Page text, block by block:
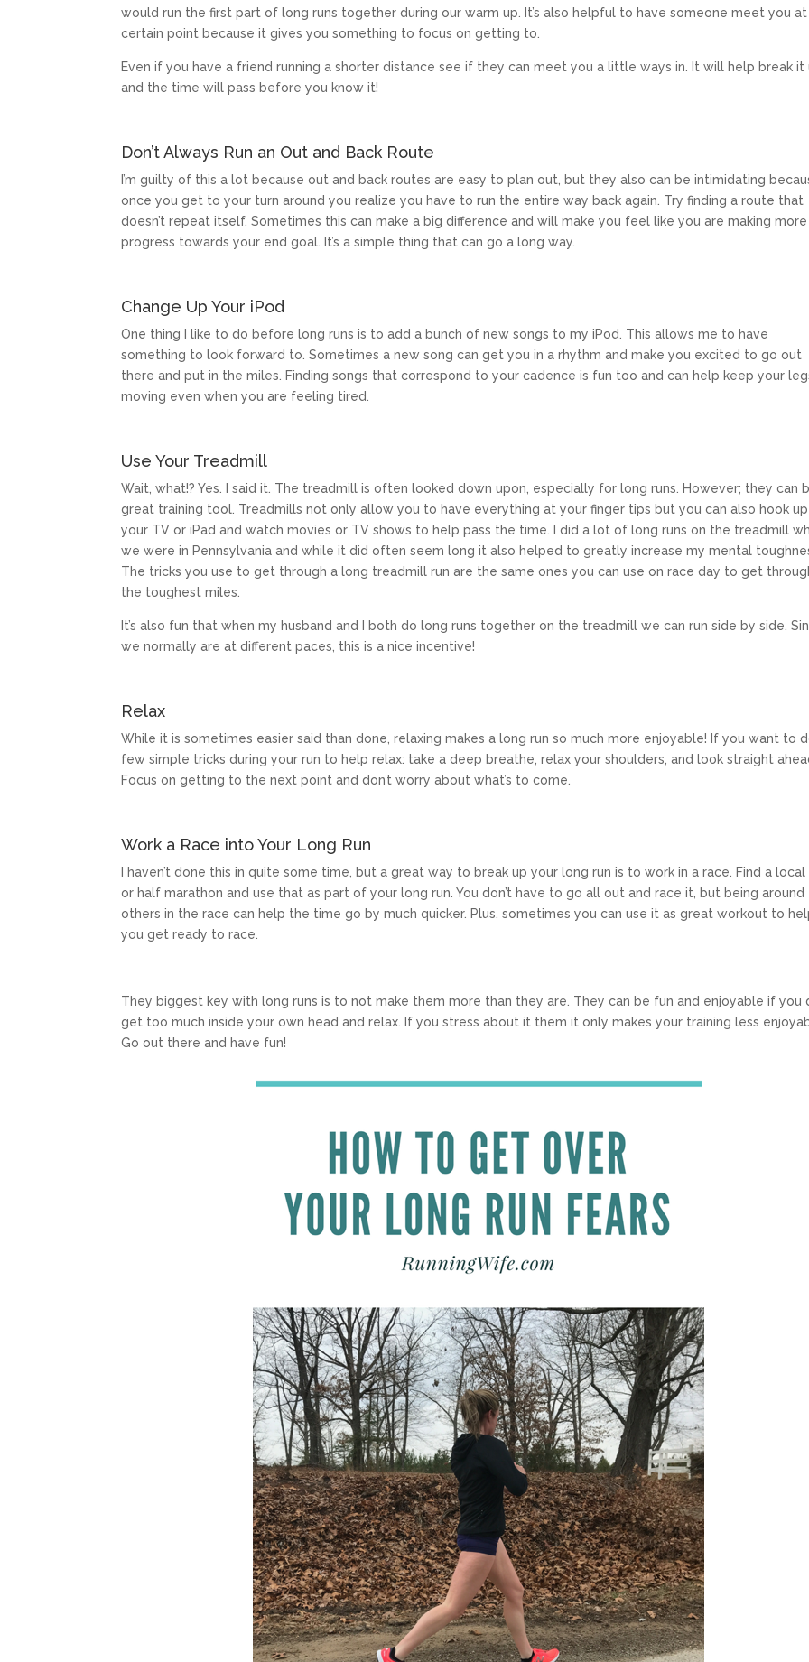
would run the first part of long runs together during our warm up. It’s also helpful to have someone meet you at
certain point because it gives you something to focus on getting to.
Even if you have a friend running a shorter distance see if they can meet you a little ways in. It will help break it
and the time will pass before you know it!
Don’t Always Run an Out and Back Route
I’m guilty of this a lot because out and back routes are easy to plan out, but they also can be intimidating
once you get to your turn around you realize you have to run the entire way back again. Try finding a route that
doesn’t repeat itself. Sometimes this can make a big difference and will make you feel like you are making more
progress towards your end goal. It’s a simple thing that can go a long way.
Change Up Your iPod
One thing I like to do before long runs is to add a bunch of new songs to my iPod. This allows me to have
something to look forward to. Sometimes a new song can get you in a rhythm and make you excited to go out
there and put in the miles. Finding songs that correspond to your cadence is fun too and can help keep your
moving even when you are feeling tired.
Use Your Treadmill
Wait, what!? Yes. I said it. The treadmill is often looked down upon, especially for long runs. However; they can
great training tool. Treadmills not only allow you to have everything at your finger tips but you can also hook up
your TV or iPad and watch movies or TV shows to help pass the time. I did a lot of long runs on the treadmill
we were in Pennsylvania and while it did often seem long it also helped to greatly increase my mental
The tricks you use to get through a long treadmill run are the same ones you can use on race day to get
the toughest miles.
It’s also fun that when my husband and I both do long runs together on the treadmill we can run side by side.
we normally are at different paces, this is a nice incentive!
Relax
While it is sometimes easier said than done, relaxing makes a long run so much more enjoyable! If you want to
few simple tricks during your run to help relax: take a deep breathe, relax your shoulders, and look straight
Focus on getting to the next point and don’t worry about what’s to come.
Work a Race into Your Long Run
I haven’t done this in quite some time, but a great way to break up your long run is to work in a race. Find a local
or half marathon and use that as part of your long run. You don’t have to go all out and race it, but being around
others in the race can help the time go by much quicker. Plus, sometimes you can use it as great workout to
you get ready to race.
They biggest key with long runs is to not make them more than they are. They can be fun and enjoyable if you
get too much inside your own head and relax. If you stress about it them it only makes your training less
Go out there and have fun!